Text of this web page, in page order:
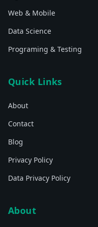
Web & Mobile
Data Science
Programing & Testing
Quick Links
About
Contact
Blog
Privacy Policy
Data Privacy Policy
About